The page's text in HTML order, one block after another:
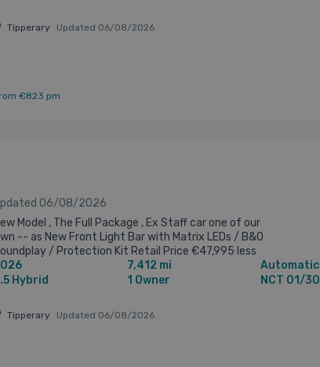
Tipperary Updated 06/08/2026
€823 pm
06/08/2026
Model , The Full Package , Ex Staff car one of our
-- as New Front Light Bar with Matrix LEDs / B&O
/ Protection Kit Retail Price €47,995 less
Trade-in/Scrappage allowance ...
Hybrid
7,412 mi
1 Owner
Automatic
NCT 01/30
Tipperary Updated 06/08/2026